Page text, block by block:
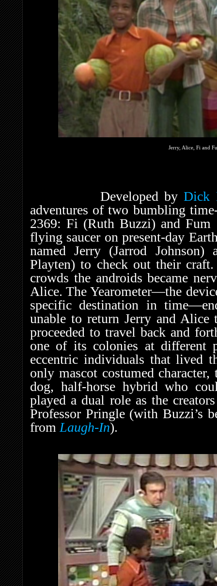
Jerry, Alice, Fi and
Developed byDick
adventures of two bumbling
2369: Fi (Ruth Buzzi) and Fum
flying saucer on present-day
named Jerry (Jarrod
Playten) to check out their
crowds the androids became
Alice. The Yearometer—the
specific destination in
unable to return Jerry and
proceeded to travel back and
one of its colonies at different
eccentric individuals that lived
only mascot costumed
dog, half-horse hybrid who
played a dual role as the
Professor Pringle (with Buzzi’s
from Laugh-In).